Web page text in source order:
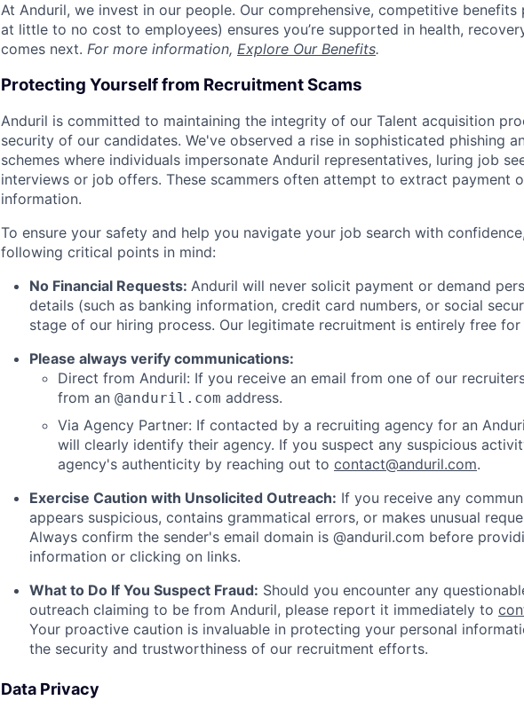
At Anduril, we invest in our people. Our comprehensive, competitive benefits
at little to no cost to employees) ensures you’re supported in health,
comes next. For more information, Explore Our Benefits.
Protecting Yourself from Recruitment Scams
Anduril is committed to maintaining the integrity of our Talent acquisition
security of our candidates. We've observed a rise in sophisticated phishing
schemes where individuals impersonate Anduril representatives, luring job
interviews or job offers. These scammers often attempt to extract payment
information.
To ensure your safety and help you navigate your job search with
following critical points in mind:
No Financial Requests: Anduril will never solicit payment or demand
details (such as banking information, credit card numbers, or social
stage of our hiring process. Our legitimate recruitment is entirely free for
Please always verify communications:
Direct from Anduril: If you receive an email from one of our
from an @anduril.com address.
Via Agency Partner: If contacted by a recruiting agency for an
will clearly identify their agency. If you suspect any suspicious
agency's authenticity by reaching out to contact@anduril.com.
Exercise Caution with Unsolicited Outreach: If you receive any
appears suspicious, contains grammatical errors, or makes unusual
Always confirm the sender's email domain is @anduril.com before
information or clicking on links.
What to Do If You Suspect Fraud: Should you encounter any
outreach claiming to be from Anduril, please report it immediately to
Your proactive caution is invaluable in protecting your personal
the security and trustworthiness of our recruitment efforts.
Data Privacy